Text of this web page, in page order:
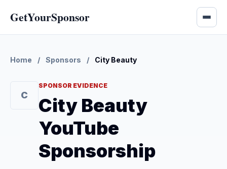
GetYourSponsor
Home / Sponsors / City Beauty
C
SPONSOR EVIDENCE
City Beauty
YouTube
Sponsorship